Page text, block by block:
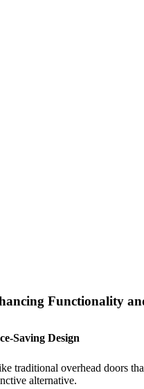
Functionality
Saving Design
traditional overhead doors
alternative.